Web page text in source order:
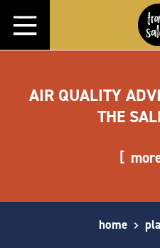
Skip to content
AIR QUALITY
THE
home